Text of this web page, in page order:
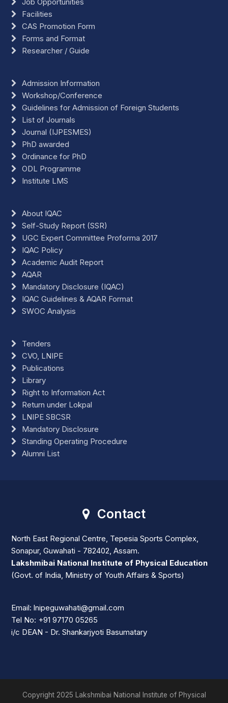
Facilities
CAS Promotion Form
Forms and Format
Researcher / Guide
Admission Information
Workshop/Conference
Guidelines for Admission of Foreign Students
List of Journals
Journal (IJPESMES)
PhD awarded
Ordinance for PhD
ODL Programme
Institute LMS
About IQAC
Self-Study Report (SSR)
UGC Expert Committee Proforma 2017
IQAC Policy
Academic Audit Report
AQAR
Mandatory Disclosure (IQAC)
IQAC Guidelines & AQAR Format
SWOC Analysis
Tenders
CVO, LNIPE
Publications
Library
Right to Information Act
Return under Lokpal
LNIPE SBCSR
Mandatory Disclosure
Standing Operating Procedure
Alumni List
Contact
North East Regional Centre, Tepesia Sports Complex,
Sonapur, Guwahati - 782402, Assam.
Lakshmibai National Institute of Physical Education
(Govt. of India, Ministry of Youth Affairs & Sports)
Email: lnipeguwahati@gmail.com
Tel No: +91 97170 05265
i/c DEAN - Dr. Shankarjyoti Basumatary
Copyright 2025 Lakshmibai National Institute of Physical